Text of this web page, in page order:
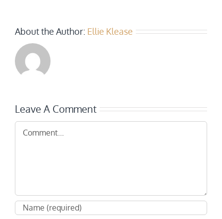
About the Author: Ellie Klease
Leave A Comment
Comment